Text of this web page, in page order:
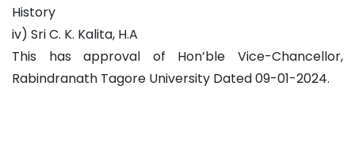
History
iv) Sri C. K. Kalita, H.A
This has approval of Hon’ble Vice-Chancellor,
Rabindranath Tagore University Dated 09-01-2024.